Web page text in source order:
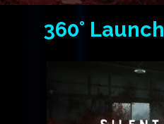
360° Launch